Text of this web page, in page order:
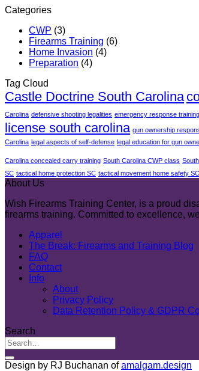
Categories
CWP (3)
Firearms Training (6)
Home Invasion (4)
Preparation (4)
Tag Cloud
Castle Doctrine South Carolina
Carolina defensive shooting legalities emergency response
license south carolina gun ownership
Carolina legal aspects of self-defense legal education for gun
Carolina concealed carry training South Carolina CWP class
SC tactical home protection SC tactical movement home safety SC
About Us
Wish Firearms Training Center, is a proud
firearms training. Committed to excellence,
Apparel
The Break: Firearms and Training Blog
FAQ
Contact
Info
About
Privacy Policy
Data Retention Policy & GDPR
Search
Design by RJ Buchanan ofamalgam.design